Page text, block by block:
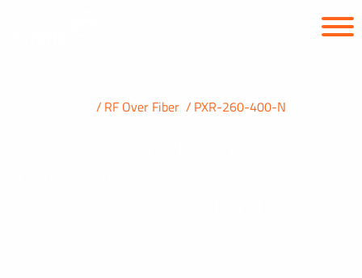
RF Over Fiber PXR-260-400-N